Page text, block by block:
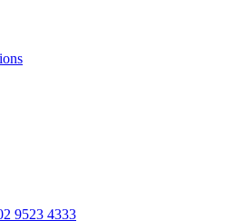
9523 4333